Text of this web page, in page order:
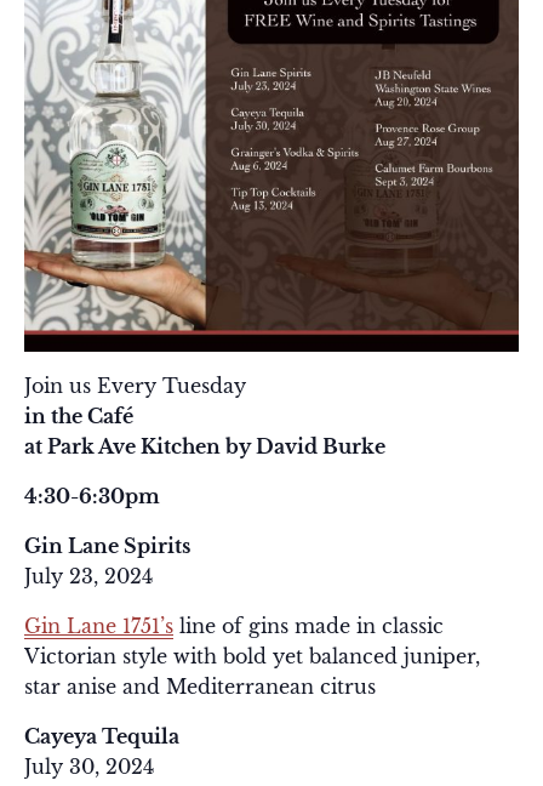
Join us Every Tuesday
in the Café
at Park Ave Kitchen by David Burke
4:30-6:30pm
Gin Lane Spirits
July 23, 2024
Gin Lane 1751’s line of gins made in classic
Victorian style with bold yet balanced juniper,
star anise and Mediterranean citrus
Cayeya Tequila
July 30, 2024